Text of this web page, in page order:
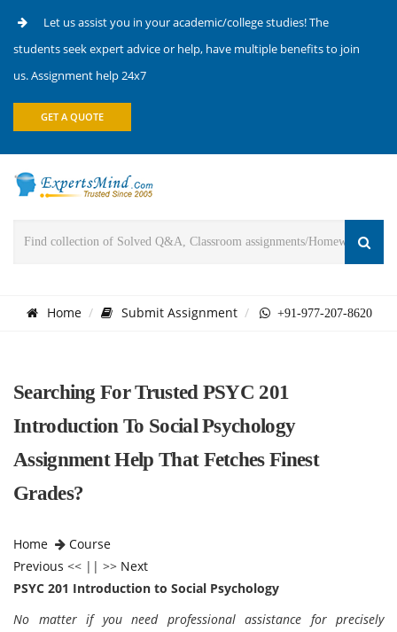
Let us assist you in your academic/college studies! The
students seek expert advice or help, have multiple benefits to join
us. Assignment help 24x7
GET A QUOTE
Home Submit Assignment +91-977-207-8620
Searching For Trusted PSYC 201
Introduction To Social Psychology
Assignment Help That Fetches Finest
Grades?
Home
Course
Previous << || >> Next
PSYC 201 Introduction to Social Psychology
No matter if you need professional assistance for precisely